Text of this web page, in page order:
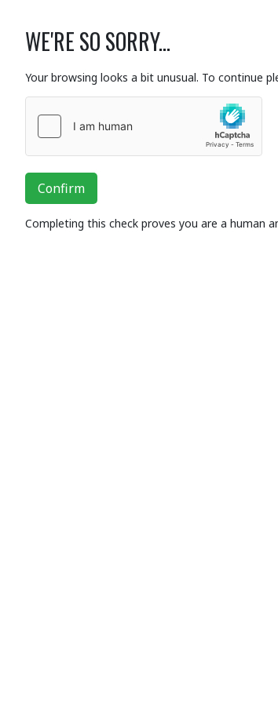
WE'RE SO SORRY...
Your browsing looks a bit unusual. To continue
Confirm
Completing this check proves you are a human